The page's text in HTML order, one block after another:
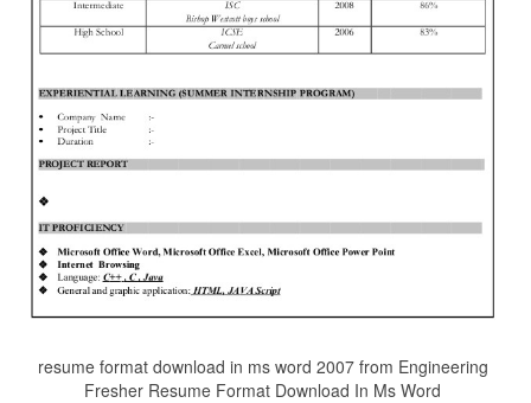
resume format download in ms word 2007 from Engineering
Fresher Resume Format Download In Ms Word